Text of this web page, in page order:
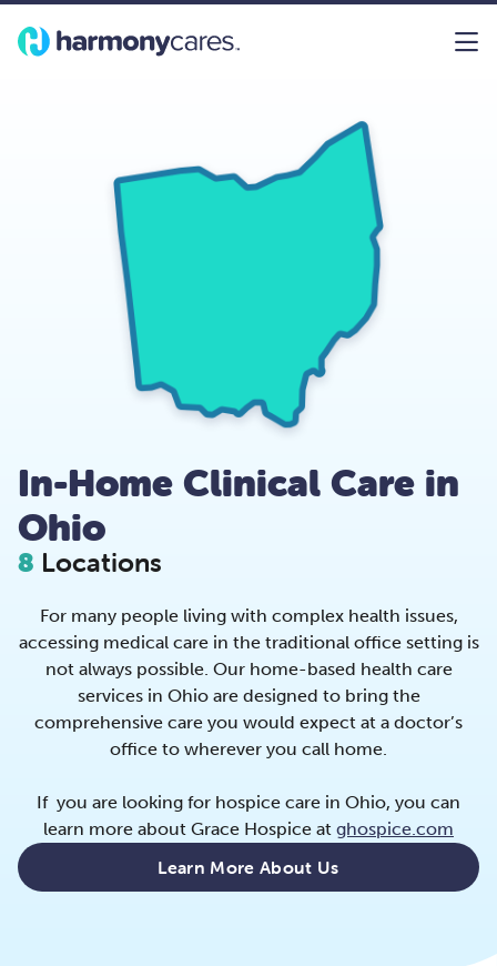
In-Home Clinical Care in
Ohio
8 Locations
For many people living with complex health issues,
accessing medical care in the traditional office setting is
not always possible. Our home-based health care
services in Ohio are designed to bring the
comprehensive care you would expect at a doctor’s
office to wherever you call home.
If you are looking for hospice care in Ohio, you can
learn more about Grace Hospice at ghospice.com
Learn More About Us